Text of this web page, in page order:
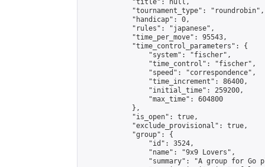
            "title": null,
            "tournament_type": "roundrobin",
            "handicap": 0,
            "rules": "japanese",
            "time_per_move": 95543,
            "time_control_parameters": {
                "system": "fischer",
                "time_control": "fischer",
                "speed": "correspondence",
                "time_increment": 86400,
                "initial_time": 259200,
                "max_time": 604800
            },
            "is_open": true,
            "exclude_provisional": true,
            "group": {
                "id": 3524,
                "name": "9x9 Lovers",
"summary": "A group for Go